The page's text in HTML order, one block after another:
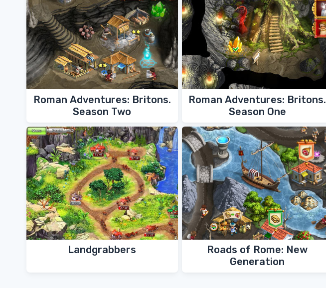
Roman Adventures: Britons.
Season Two
Roman Adventures: Britons.
Season One
Landgrabbers
Roads of Rome: New
Generation